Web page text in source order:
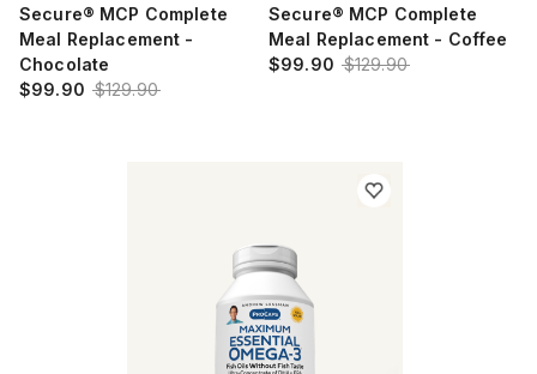
Secure® MCP Complete
Meal Replacement -
Chocolate
$99.90 $129.90
Secure® MCP Complete
Meal Replacement - Coffee
$99.90 $129.90